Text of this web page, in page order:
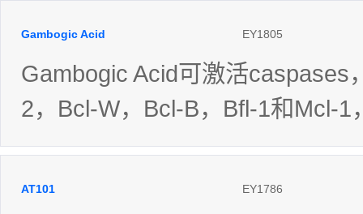
Gambogic Acid EY1805
Gambogic Acid可激活caspases
2，Bcl-W，Bcl-B，Bfl-1和Mcl-
AT101 EY1786